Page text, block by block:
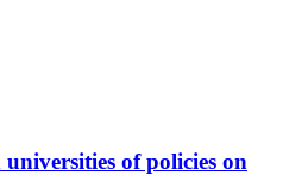
of policies on